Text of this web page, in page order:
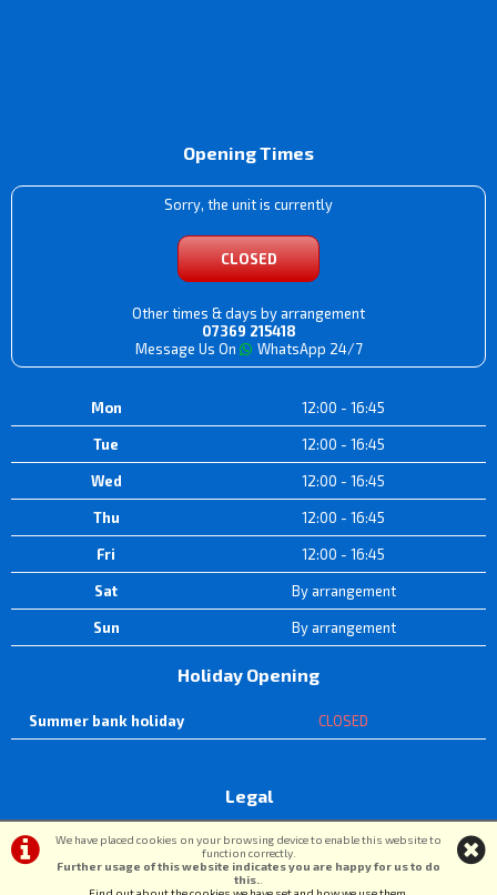
We have placed cookies on your browsing device to enable this website to
function correctly.
Further usage of this website indicates you are happy for us to do
this.
Opening Times
Sorry, the unit is currently
CLOSED
Other times & days by arrangement
07369 215418
Message Us On
WhatsApp 24/7
Mon 12:00 - 16:45
Tue 12:00 - 16:45
Wed 12:00 - 16:45
Thu 12:00 - 16:45
Fri 12:00 - 16:45
Sat By arrangement
Sun By arrangement
Holiday Opening
Summer bank holiday CLOSED
Legal
Terms & Conditions Privacy Policy & Cookies
i-BikeShop